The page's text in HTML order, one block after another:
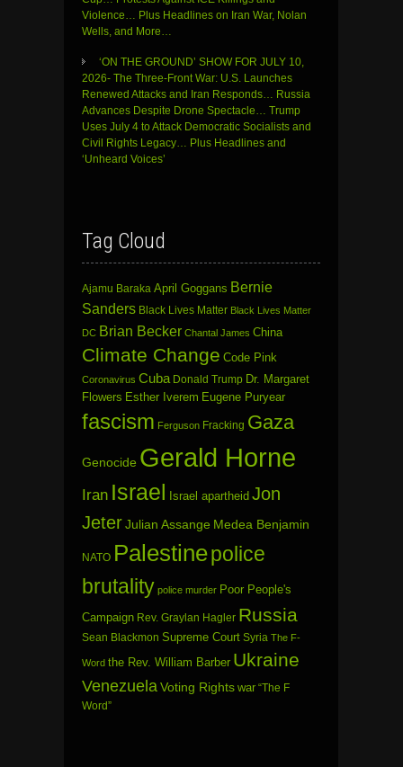
Violence… Plus Headlines on Iran War, Nolan
Wells, and More…
‘ON THE GROUND’ SHOW FOR JULY 10,
2026- The Three-Front War: U.S. Launches
Renewed Attacks and Iran Responds… Russia
Advances Despite Drone Spectacle… Trump
Uses July 4 to Attack Democratic Socialists and
Civil Rights Legacy… Plus Headlines and
‘Unheard Voices’
Tag Cloud
Ajamu Baraka April Goggans Bernie
Sanders Black Lives Matter Black Lives Matter
DC Brian Becker Chantal James China
Climate Change Code Pink
Coronavirus Cuba Donald Trump Dr. Margaret
Flowers Esther Iverem Eugene Puryear
fascism Ferguson Fracking Gaza
Genocide Gerald Horne
Iran Israel Israel apartheid Jon
JeterJulian Assange Medea Benjamin
NATO Palestinepolice
brutality police murder Poor People's
Campaign Rev. Graylan Hagler Russia
Sean Blackmon Supreme Court Syria The F-
Word the Rev. William Barber Ukraine
Venezuela Voting Rights war “The F
Word”